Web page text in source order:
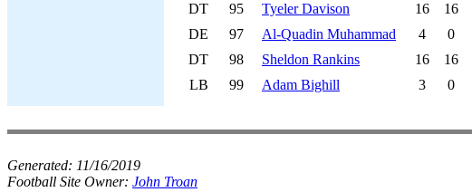
DT
95 Tyeler Davison 16 16
DE
97 Al-Quadin Muhammad 4 0
DT
98 Sheldon Rankins 16 16
LB
99 Adam Bighill 3 0
Generated: 11/16/2019
Football Site Owner: John Troan